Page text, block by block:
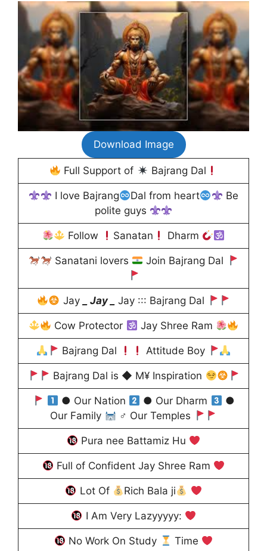
Download Image
Full Support of Bajrang Dal
I love Bajrang Dal from heart
Be
polite guys
Follow Sanatan Dharm
Sanatani lovers Join Bajrang Dal
Jay _ Jay _ Jay ::: Bajrang Dal
Cow Protector Jay Shree Ram
Bajrang Dal Attitude Boy
Bajrang Dal is ◆ M¥ Inspiration
● Our Nation ● Our Dharm
●
Our Family
♂ Our Temples
Pura nee Battamiz Hu
Full of Confident Jay Shree Ram
Lot Of Rich Bala ji
I Am Very Lazyyyyy:
No Work On Study Time